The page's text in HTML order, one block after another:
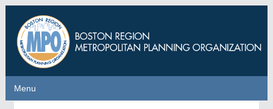
main
content
Menu
Menu